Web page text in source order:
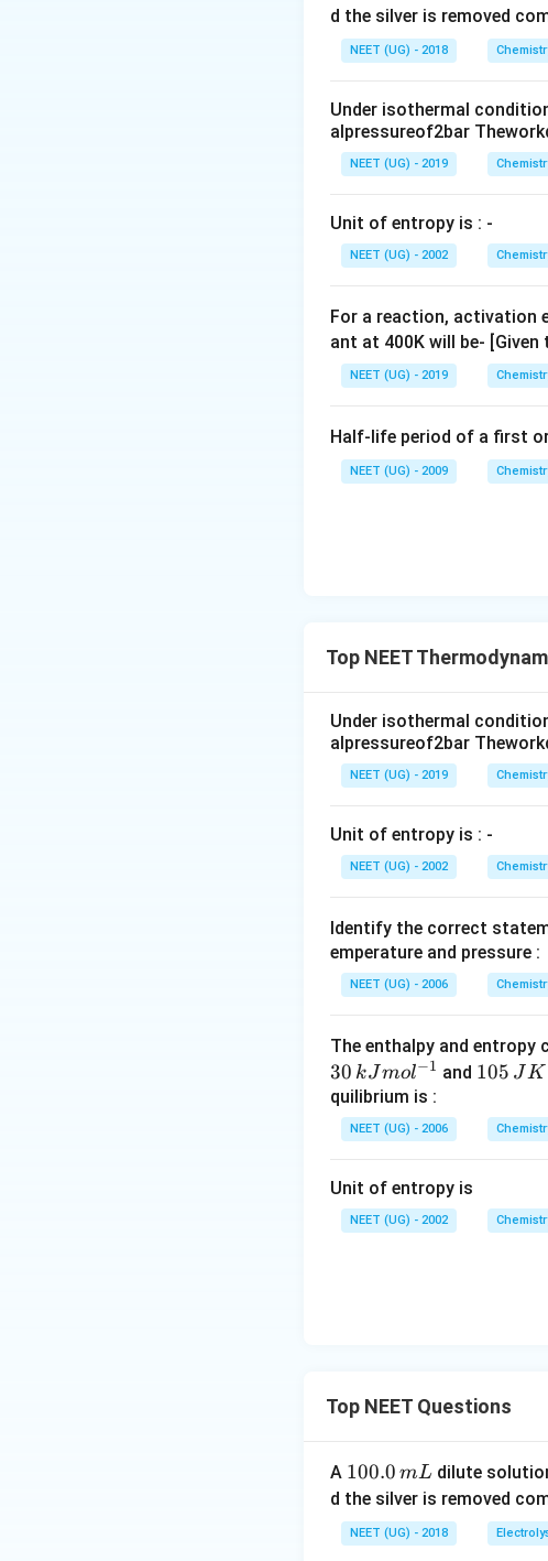
\Delta
G =0 }
{108.8 } =
373.4 K
0
0.
0
m
L
d the silver is removed
NEET (UG) - 2018
Under isothermal
alpressureof2bar
NEET (UG) - 2019
Unit of entropy is : -
NEET (UG) - 2002
For a reaction, activation
ant at 400K will be-
NEET (UG) - 2019
Half-life period of a first
NEET (UG) - 2009
Top NEET
Under isothermal
alpressureof2bar
NEET (UG) - 2019
Unit of entropy is : -
NEET (UG) - 2002
Identify the correct
emperature and pressure :
NEET (UG) - 2006
The enthalpy and entropy
30 kJmol−1 and 10
\,
105 JK
quilibrium is :
NEET (UG) - 2006
Unit of entropy is
NEET (UG) - 2002
Top NEET Questions
A 1
0
0.
0
100.0 mL dilute
d the silver is removed
NEET (UG) - 2018